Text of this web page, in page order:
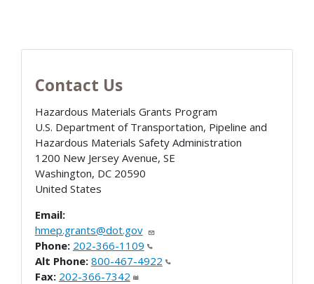
Contact Us
Hazardous Materials Grants Program
U.S. Department of Transportation, Pipeline and
Hazardous Materials Safety Administration
1200 New Jersey Avenue, SE
Washington, DC 20590
United States
Email:
hmep.grants@dot.gov
Phone: 202-366-1109
Alt Phone: 800-467-4922
Fax: 202-366-7342